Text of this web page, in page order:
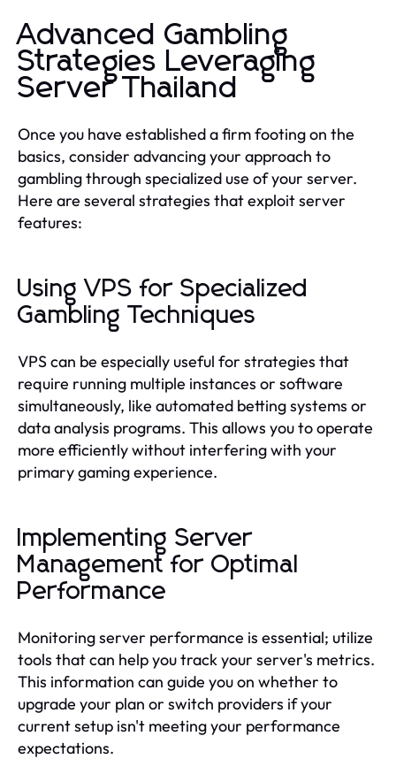
Advanced Gambling
Strategies Leveraging
Server Thailand
Once you have established a firm footing on the
basics, consider advancing your approach to
gambling through specialized use of your server.
Here are several strategies that exploit server
features:
Using VPS for Specialized
Gambling Techniques
VPS can be especially useful for strategies that
require running multiple instances or software
simultaneously, like automated betting systems or
data analysis programs. This allows you to operate
more efficiently without interfering with your
primary gaming experience.
Implementing Server
Management for Optimal
Performance
Monitoring server performance is essential; utilize
tools that can help you track your server's metrics.
This information can guide you on whether to
upgrade your plan or switch providers if your
current setup isn't meeting your performance
expectations.